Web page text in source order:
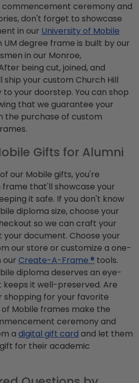
ceremony and
don't forget to showcase
in our University of Mobile
UM degree frame is built by our
in our Monroe,
being cut, joined, and
your custom Church Hill
your doorstep. You can shop
that we guarantee your
the purchase of custom
Gifts for Alumni
our Mobile gifts, you're
frame that'll showcase your
it safe. If you don't know
diploma size, choose your
so we can craft your
document. Choose your
our store or customize a one-
Create-A-Frame ® tools.
diploma deserves an eye-
it well-preserved. Are
shopping for your favorite
Mobile frames make the
ceremony and
a digital gift card and let them
for their academic